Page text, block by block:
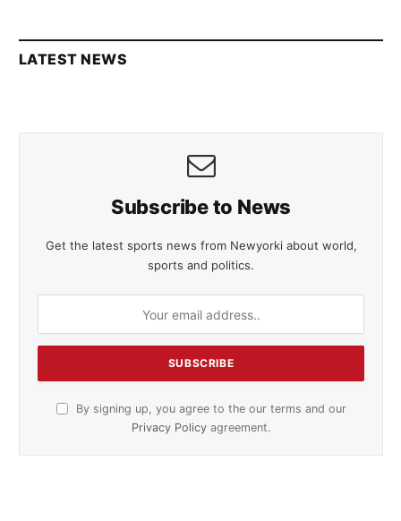
LATEST NEWS
Subscribe to News
Get the latest sports news from Newyorki about world,
sports and politics.
By signing up, you agree to the our terms and our
Privacy Policy agreement.